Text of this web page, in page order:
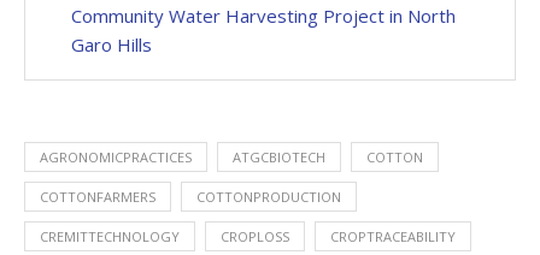
Community Water Harvesting Project in North
Garo Hills
AGRONOMICPRACTICES ATGCBIOTECH COTTON
COTTONFARMERS COTTONPRODUCTION
CREMITTECHNOLOGY CROPLOSS CROPTRACEABILITY